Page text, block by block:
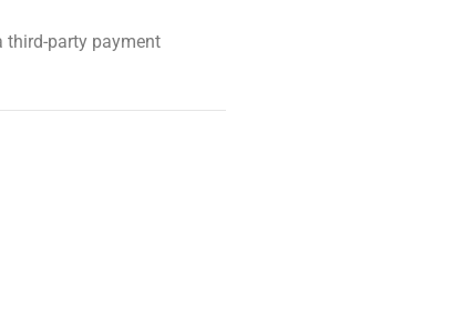
third-party payment